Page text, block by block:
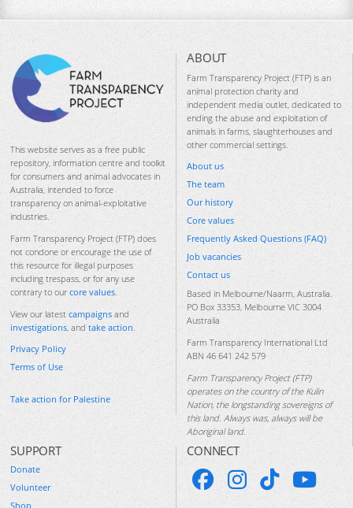
This website serves as a free public
repository, information centre and toolkit
for consumers and animal advocates in
Australia, intended to force
transparency on animal-exploitative
industries.
Farm Transparency Project (FTP) does
not condone or encourage the use of
this resource for illegal purposes
including trespass, or for any use
contrary to our core values.
View our latest campaigns and
investigations, and take action.
Privacy Policy
Terms of Use
Take action for Palestine
ABOUT
Farm Transparency Project (FTP) is an
animal protection charity and
independent media outlet, dedicated to
ending the abuse and exploitation of
animals in farms, slaughterhouses and
other commercial settings.
About us
The team
Our history
Core values
Frequently Asked Questions (FAQ)
Job vacancies
Contact us
Based in Melbourne/Naarm, Australia.
PO Box 33353, Melbourne VIC 3004
Australia
Farm Transparency International Ltd
ABN 46 641 242 579
Farm Transparency Project (FTP)
operates on the country of the Kulin
Nation, the longstanding sovereigns of
this land. Always was, always will be
Aboriginal land.
SUPPORT
Donate
Volunteer
Shop
CONNECT